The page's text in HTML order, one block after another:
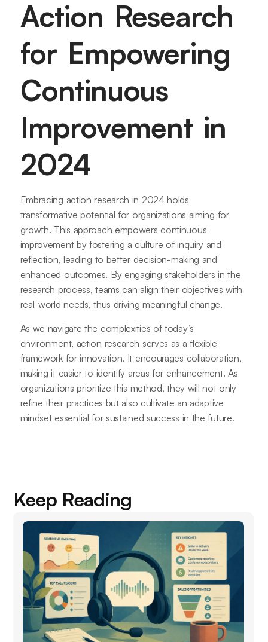
Action Research
for Empowering
Continuous
Improvement in
2024
Embracing action research in 2024 holds
transformative potential for organizations aiming for
growth. This approach empowers continuous
improvement by fostering a culture of inquiry and
reflection, leading to better decision-making and
enhanced outcomes. By engaging stakeholders in the
research process, teams can align their objectives with
real-world needs, thus driving meaningful change.
As we navigate the complexities of today’s
environment, action research serves as a flexible
framework for innovation. It encourages collaboration,
making it easier to identify areas for enhancement. As
organizations prioritize this method, they will not only
refine their practices but also cultivate an adaptive
mindset essential for sustained success in the future.
Keep Reading